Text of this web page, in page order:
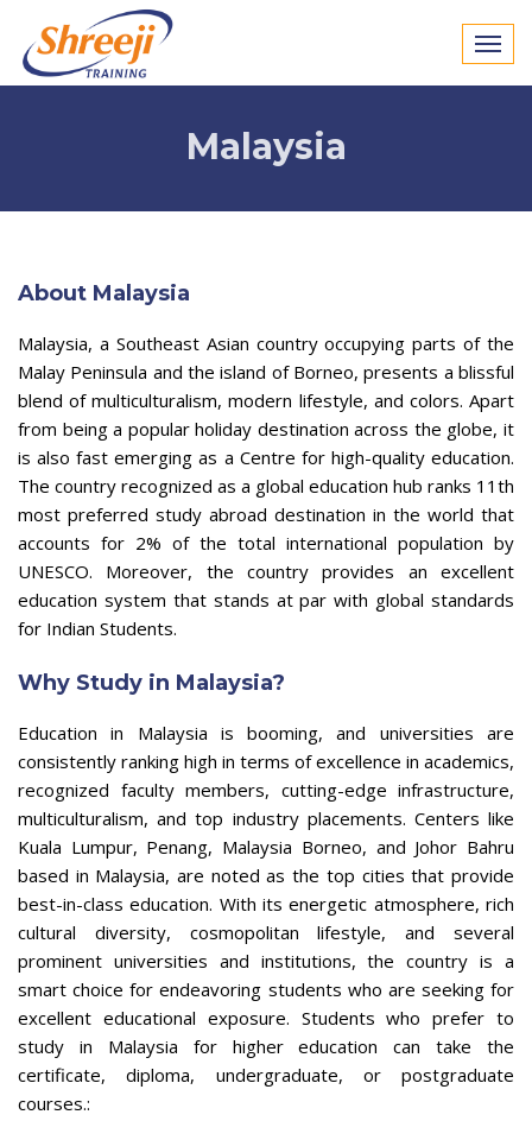
Malaysia
About Malaysia
Malaysia, a Southeast Asian country occupying parts of the
Malay Peninsula and the island of Borneo, presents a blissful
blend of multiculturalism, modern lifestyle, and colors. Apart
from being a popular holiday destination across the globe, it
is also fast emerging as a Centre for high-quality education.
The country recognized as a global education hub ranks 11th
most preferred study abroad destination in the world that
accounts for 2% of the total international population by
UNESCO. Moreover, the country provides an excellent
education system that stands at par with global standards
for Indian Students.
Why Study in Malaysia?
Education in Malaysia is booming, and universities are
consistently ranking high in terms of excellence in academics,
recognized faculty members, cutting-edge infrastructure,
multiculturalism, and top industry placements. Centers like
Kuala Lumpur, Penang, Malaysia Borneo, and Johor Bahru
based in Malaysia, are noted as the top cities that provide
best-in-class education. With its energetic atmosphere, rich
cultural diversity, cosmopolitan lifestyle, and several
prominent universities and institutions, the country is a
smart choice for endeavoring students who are seeking for
excellent educational exposure. Students who prefer to
study in Malaysia for higher education can take the
certificate, diploma, undergraduate, or postgraduate
courses.: